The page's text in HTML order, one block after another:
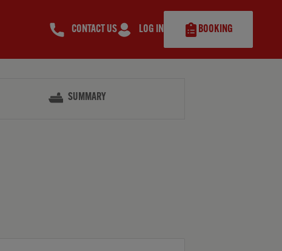
CONTACT US LOG IN BOOKING
SUMMARY